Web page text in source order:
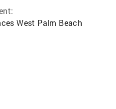
West Palm Beach